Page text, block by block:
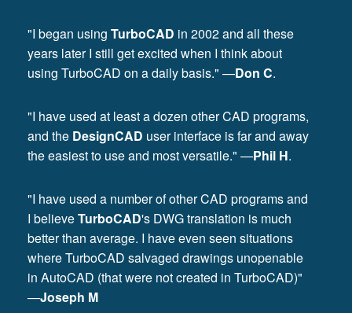
"I began using TurboCAD in 2002 and all these
years later I still get excited when I think about
using TurboCAD on a daily basis." —Don C.
"I have used at least a dozen other CAD programs,
and the DesignCAD user interface is far and away
the easiest to use and most versatile." —Phil H.
"I have used a number of other CAD programs and
I believeTurboCAD's DWG translation is much
better than average. I have even seen situations
where TurboCAD salvaged drawings unopenable
in AutoCAD (that were not created in TurboCAD)"
—Joseph M